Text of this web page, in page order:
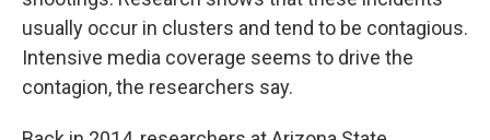
usually occur in clusters and tend to be contagious.
Intensive media coverage seems to drive the
contagion, the researchers say.